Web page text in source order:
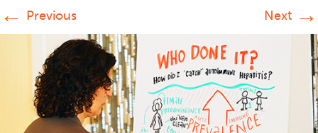
← Previous Next →